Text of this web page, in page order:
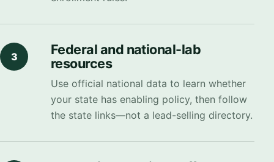
3
Federal and national-lab
resources
Use official national data to learn whether
your state has enabling policy, then follow
the state links—not a lead-selling directory.